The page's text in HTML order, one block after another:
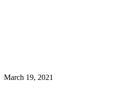
March 19, 2021